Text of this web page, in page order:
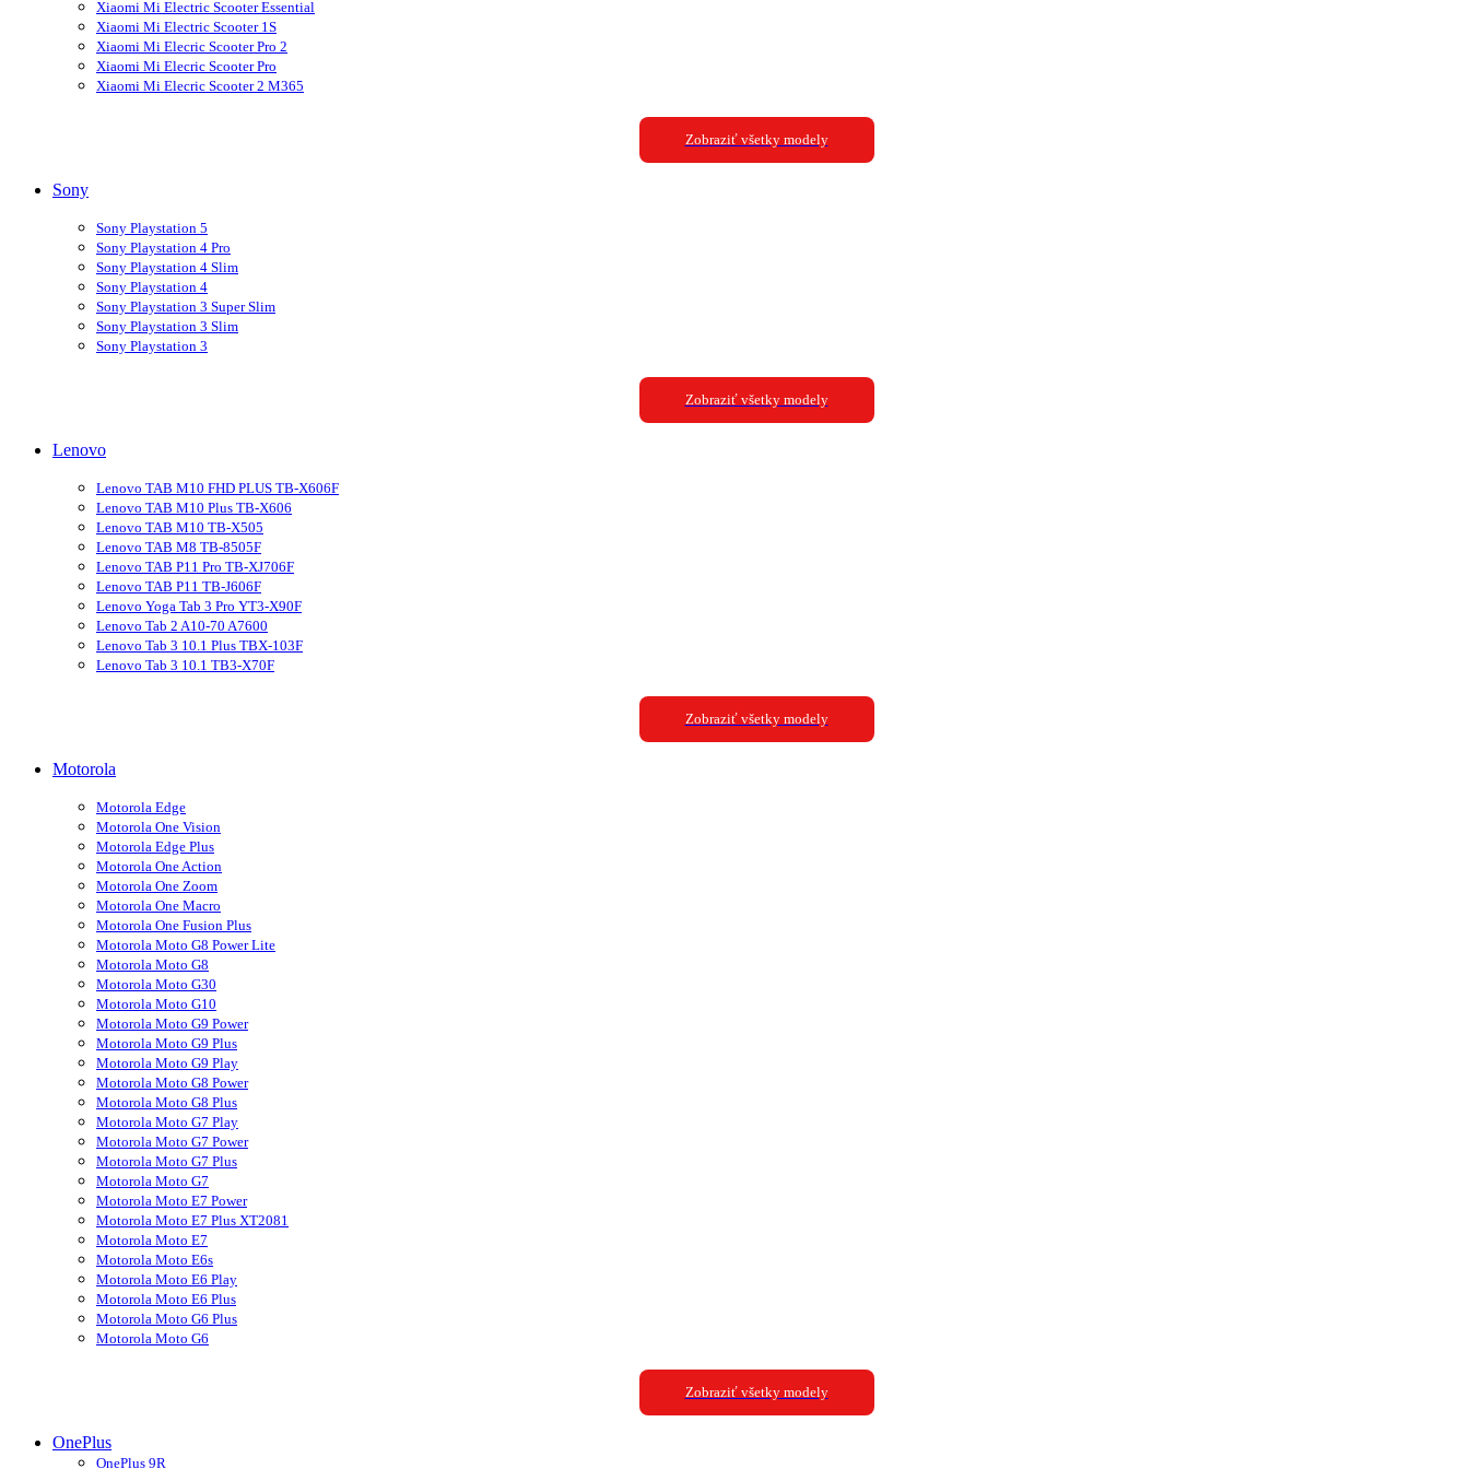
Xiaomi Mi Electric Scooter Essential
Xiaomi Mi Electric Scooter 1S
Xiaomi Mi Elecric Scooter Pro 2
Xiaomi Mi Elecric Scooter Pro
Xiaomi Mi Elecric Scooter 2 M365
Zobraziť všetky modely
Sony
Sony Playstation 5
Sony Playstation 4 Pro
Sony Playstation 4 Slim
Sony Playstation 4
Sony Playstation 3 Super Slim
Sony Playstation 3 Slim
Sony Playstation 3
Zobraziť všetky modely
Lenovo
Lenovo TAB M10 FHD PLUS TB-X606F
Lenovo TAB M10 Plus TB-X606
Lenovo TAB M10 TB-X505
Lenovo TAB M8 TB-8505F
Lenovo TAB P11 Pro TB-XJ706F
Lenovo TAB P11 TB-J606F
Lenovo Yoga Tab 3 Pro YT3-X90F
Lenovo Tab 2 A10-70 A7600
Lenovo Tab 3 10.1 Plus TBX-103F
Lenovo Tab 3 10.1 TB3-X70F
Zobraziť všetky modely
Motorola
Motorola Edge
Motorola One Vision
Motorola Edge Plus
Motorola One Action
Motorola One Zoom
Motorola One Macro
Motorola One Fusion Plus
Motorola Moto G8 Power Lite
Motorola Moto G8
Motorola Moto G30
Motorola Moto G10
Motorola Moto G9 Power
Motorola Moto G9 Plus
Motorola Moto G9 Play
Motorola Moto G8 Power
Motorola Moto G8 Plus
Motorola Moto G7 Play
Motorola Moto G7 Power
Motorola Moto G7 Plus
Motorola Moto G7
Motorola Moto E7 Power
Motorola Moto E7 Plus XT2081
Motorola Moto E7
Motorola Moto E6s
Motorola Moto E6 Play
Motorola Moto E6 Plus
Motorola Moto G6 Plus
Motorola Moto G6
Zobraziť všetky modely
OnePlus
OnePlus 9R